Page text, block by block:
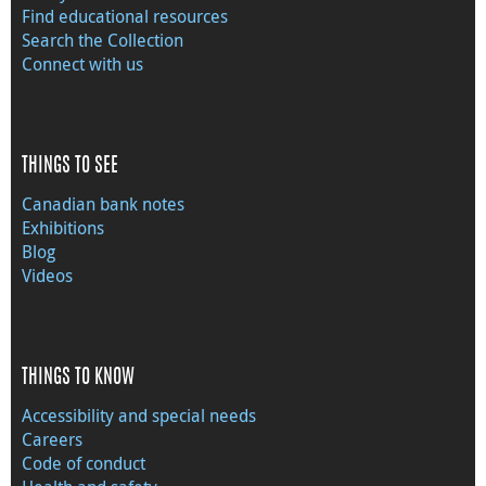
Find educational resources
Search the Collection
Connect with us
THINGS TO SEE
Canadian bank notes
Exhibitions
Blog
Videos
THINGS TO KNOW
Accessibility and special needs
Careers
Code of conduct